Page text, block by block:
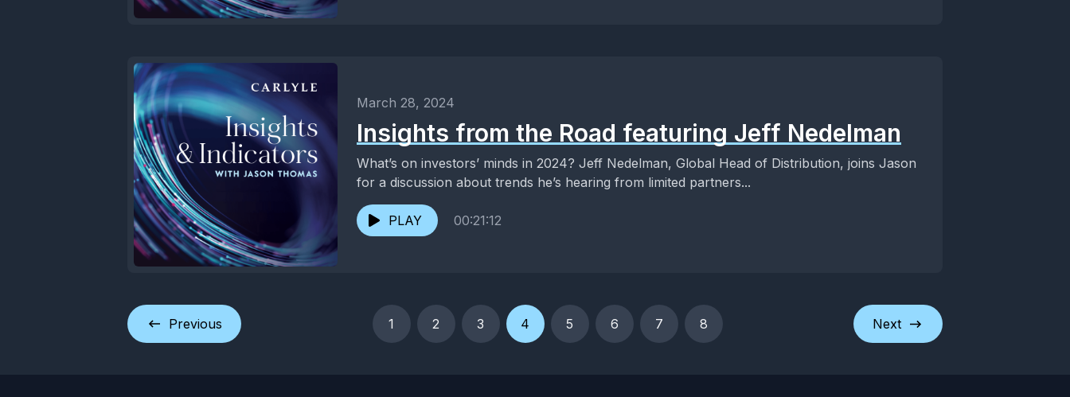
March 28, 2024
Insights from the Road featuring Jeff Nedelman
What’s on investors’ minds in 2024? Jeff Nedelman, Global Head of Distribution, joins Jason
for a discussion about trends he’s hearing from limited partners...
PLAY 00:21:12
Previous 1 2 3 4 5 6 7 8 Next